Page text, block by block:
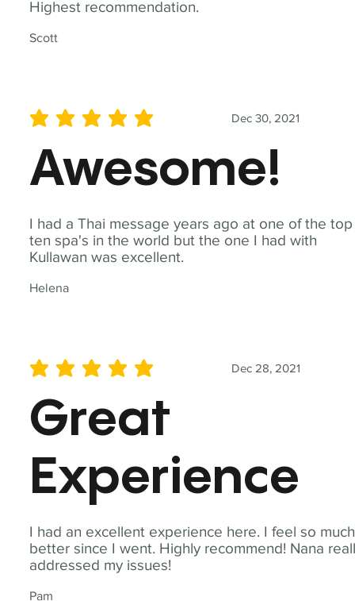
Highest recommendation.
Scott
I had a Thai message years ago at one of the top
ten spa's in the world but the one I had with
Kullawan was excellent.
Helena
Dec 30, 2021
average rating is 5 out of 5
Awesome!
I had an excellent experience here. I feel so much
better since I went. Highly recommend! Nana
addressed my issues!
Pam
Dec 28, 2021
average rating is 5 out of 5
Great
Experience